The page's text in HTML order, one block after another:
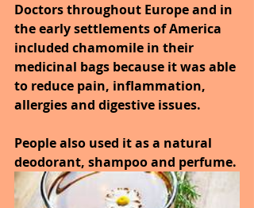
Doctors throughout Europe and in
the early settlements of America
included chamomile in their
medicinal bags because it was able
to reduce pain, inflammation,
allergies and digestive issues.
People also used it as a natural
deodorant, shampoo and perfume.